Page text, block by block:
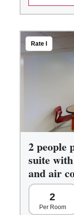
Rate I
2 people
suite
and air
2
Per Room